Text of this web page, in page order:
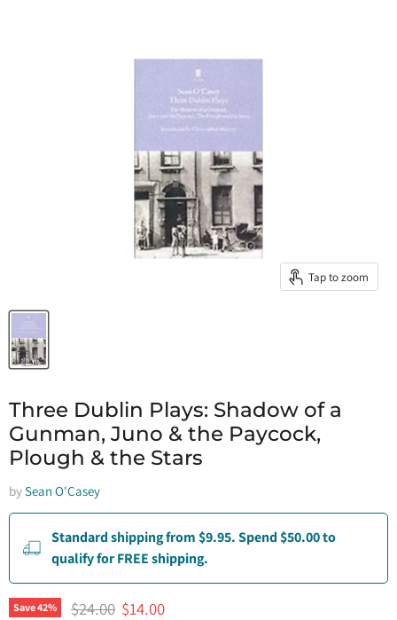
Tap to zoom
Three Dublin Plays: Shadow of a
Gunman, Juno & the Paycock,
Plough & the Stars
bySean O'Casey
Standard shipping from $9.95. Spend $50.00 to
qualify for FREE shipping.
Save42% Original price
$24.00 Current price
$14.00